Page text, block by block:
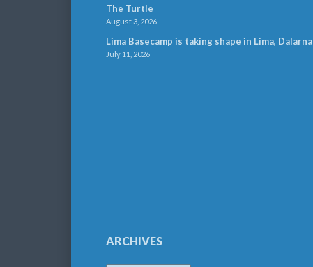
The Turtle
August 3, 2026
Lima Basecamp is taking shape in Lima, Dalarna
July 11, 2026
ARCHIVES